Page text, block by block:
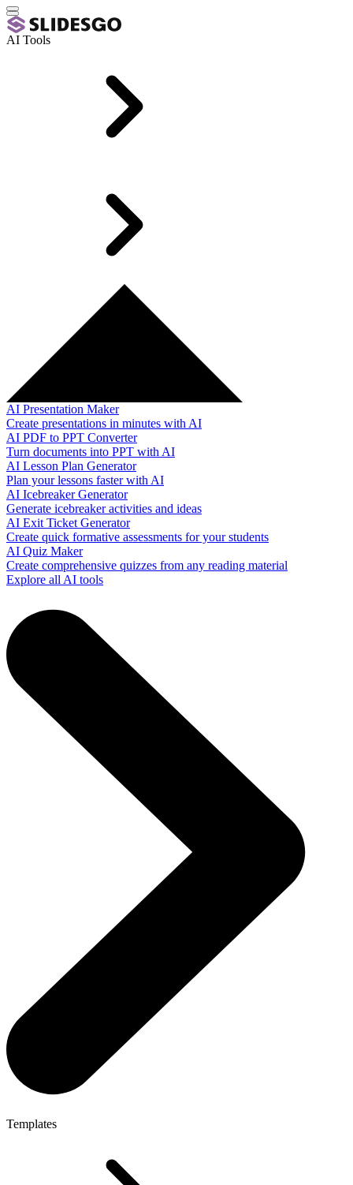
AI Tools
AI Presentation Maker
Create presentations in minutes with AI
AI PDF to PPT Converter
Turn documents into PPT with AI
AI Lesson Plan Generator
Plan your lessons faster with AI
AI Icebreaker Generator
Generate icebreaker activities and ideas
AI Exit Ticket Generator
Create quick formative assessments for your students
AI Quiz Maker
Create comprehensive quizzes from any reading material
Explore all AI tools
Templates